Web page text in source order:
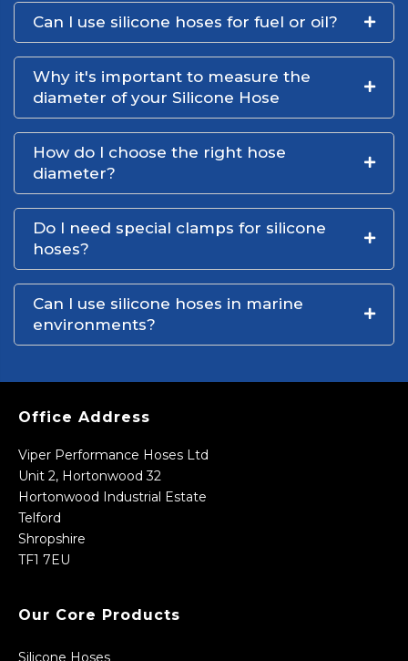
Can I use silicone hoses for fuel or oil?
Why it's important to measure the
diameter of your Silicone Hose
How do I choose the right hose
diameter?
Do I need special clamps for silicone
hoses?
Can I use silicone hoses in marine
environments?
Office Address
Viper Performance Hoses Ltd
Unit 2, Hortonwood 32
Hortonwood Industrial Estate
Telford
Shropshire
TF1 7EU
Our Core Products
Silicone Hoses